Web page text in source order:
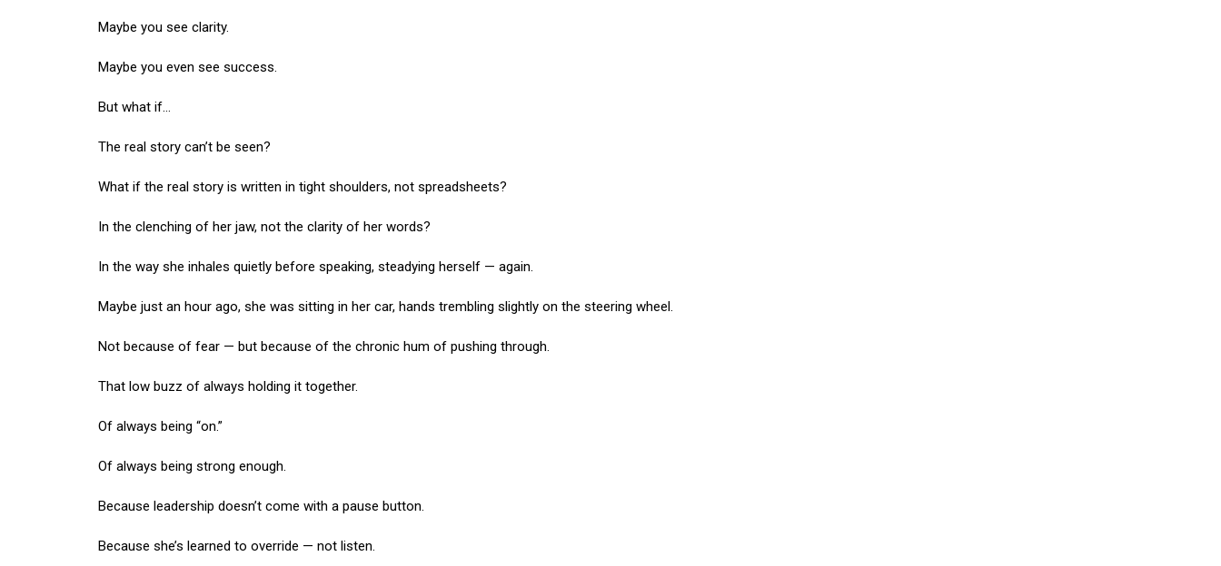
Maybe you see clarity.
Maybe you even see success.
But what if…
The real story can’t be seen?
What if the real story is written in tight shoulders, not spreadsheets?
In the clenching of her jaw, not the clarity of her words?
In the way she inhales quietly before speaking, steadying herself — again.
Maybe just an hour ago, she was sitting in her car, hands trembling slightly on the steering wheel.
Not because of fear — but because of the chronic hum of pushing through.
That low buzz of always holding it together.
Of always being “on.”
Of always being strong enough.
Because leadership doesn’t come with a pause button.
Because she’s learned to override — not listen.